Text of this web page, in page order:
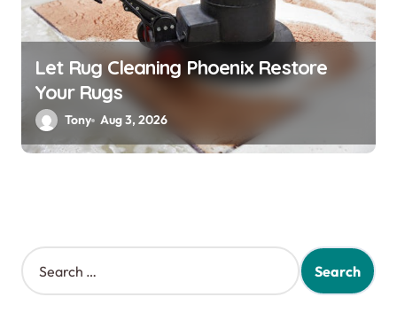
Let Rug Cleaning Phoenix Restore
Your Rugs
Tony Aug 3, 2026
S
e